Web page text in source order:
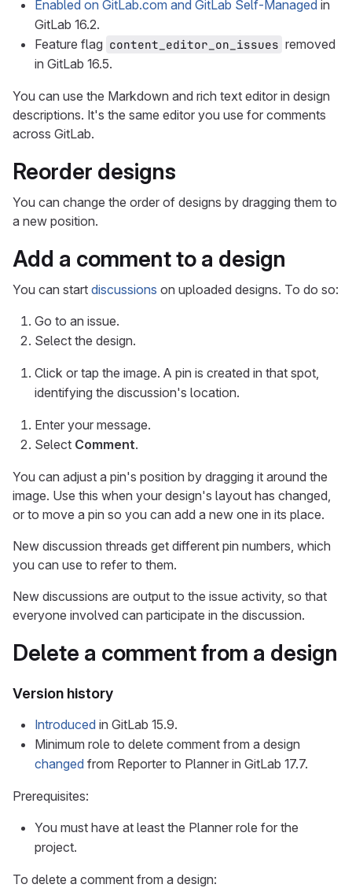
Enabled on GitLab.com and GitLab Self-Managed in
GitLab 16.2.
Feature flag content_editor_on_issues removed
in GitLab 16.5.
You can use the Markdown and rich text editor in design
descriptions. It's the same editor you use for comments
across GitLab.
Reorder designs
You can change the order of designs by dragging them to
a new position.
Add a comment to a design
You can start discussions on uploaded designs. To do so:
Go to an issue.
Select the design.
Click or tap the image. A pin is created in that spot,
identifying the discussion's location.
Enter your message.
Select Comment.
You can adjust a pin's position by dragging it around the
image. Use this when your design's layout has changed,
or to move a pin so you can add a new one in its place.
New discussion threads get different pin numbers, which
you can use to refer to them.
New discussions are output to the issue activity, so that
everyone involved can participate in the discussion.
Delete a comment from a design
Version history
Introduced in GitLab 15.9.
Minimum role to delete comment from a design
changed from Reporter to Planner in GitLab 17.7.
Prerequisites:
You must have at least the Planner role for the
project.
To delete a comment from a design: